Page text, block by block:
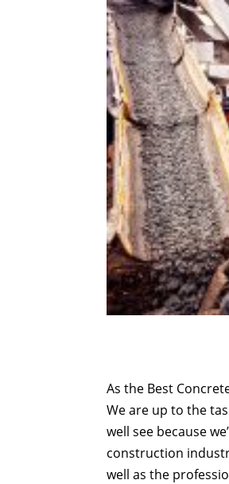
As the Best
We are up to the
well see because
construction
well as the